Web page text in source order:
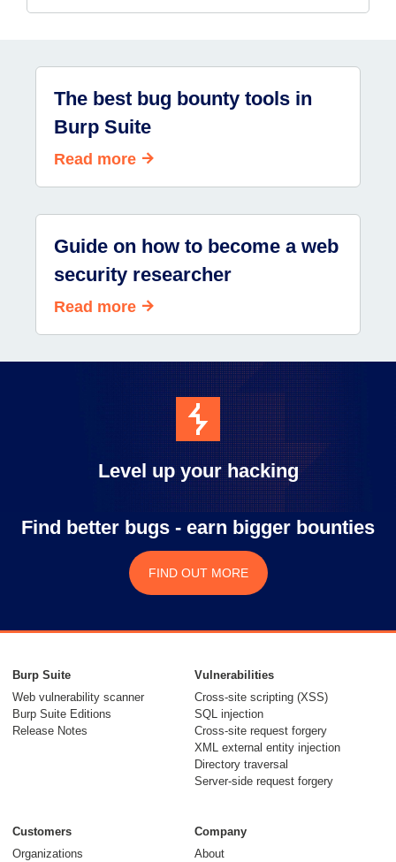
The best bug bounty tools in
Burp Suite
Read more
Guide on how to become a web
security researcher
Read more
Level up your hacking
Find better bugs - earn bigger bounties
FIND OUT MORE
Burp Suite
Web vulnerability scanner
Burp Suite Editions
Release Notes
Vulnerabilities
Cross-site scripting (XSS)
SQL injection
Cross-site request forgery
XML external entity injection
Directory traversal
Server-side request forgery
Customers
Organizations
Company
About